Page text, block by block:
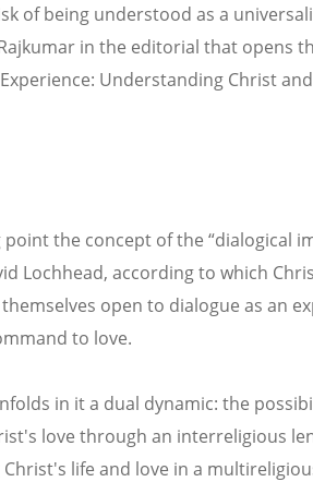
of being understood as a
in the editorial that opens
Understanding Christ and
the concept of the “dialogical
Lochhead, according to which
open to dialogue as an
to love.
in it a dual dynamic: the
love through an interreligious
life and love in a